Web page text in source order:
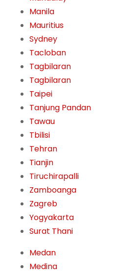
Manila
Mauritius
Sydney
Tacloban
Tagbilaran
Tagbilaran
Taipei
Tanjung Pandan
Tawau
Tbilisi
Tehran
Tianjin
Tiruchirapalli
Zamboanga
Zagreb
Yogyakarta
Surat Thani
Medan
Medina